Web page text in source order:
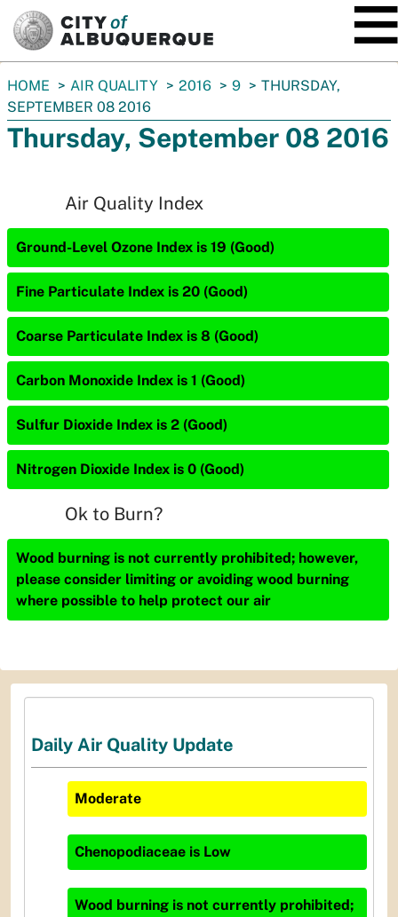
You
are
here:
HOME AIR QUALITY 2016 9
THURSDAY,
SEPTEMBER 08 2016
Thursday, September 08 2016
Air Quality Index
Ground-Level Ozone Index is 19 (Good)
Fine Particulate Index is 20 (Good)
Coarse Particulate Index is 8 (Good)
Carbon Monoxide Index is 1 (Good)
Sulfur Dioxide Index is 2 (Good)
Nitrogen Dioxide Index is 0 (Good)
Ok to Burn?
Wood burning is not currently prohibited; however,
please consider limiting or avoiding wood burning
where possible to help protect our air
Daily Air Quality Update
Moderate
Chenopodiaceae is Low
Wood burning is not currently prohibited;